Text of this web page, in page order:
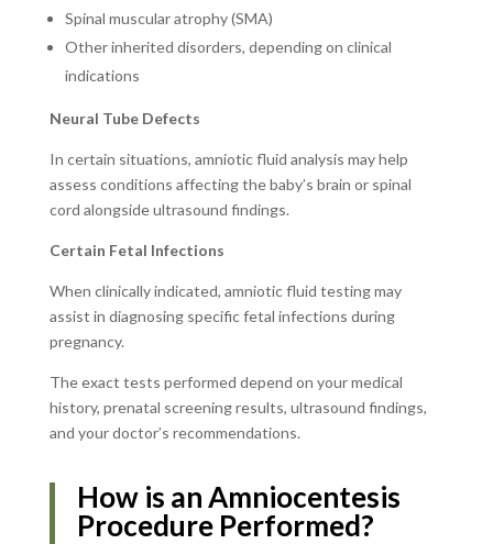
Spinal muscular atrophy (SMA)
Other inherited disorders, depending on clinical
indications
Neural Tube Defects
In certain situations, amniotic fluid analysis may help
assess conditions affecting the baby’s brain or spinal
cord alongside ultrasound findings.
Certain Fetal Infections
When clinically indicated, amniotic fluid testing may
assist in diagnosing specific fetal infections during
pregnancy.
The exact tests performed depend on your medical
history, prenatal screening results, ultrasound findings,
and your doctor’s recommendations.
How is an Amniocentesis
Procedure Performed?